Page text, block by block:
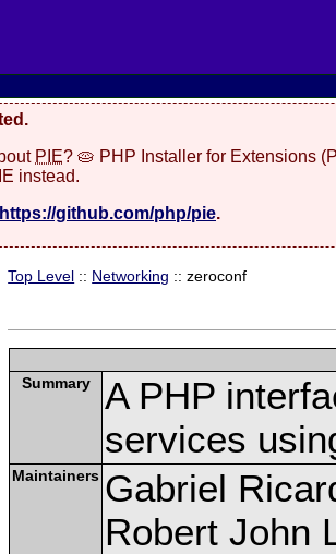
PIE? 🥧 PHP Installer for Extensions
instead.
https://github.com/php/pie.
Top Level :: Networking :: zeroconf
Summary
A PHP
services
Maintainers Gabriel
Robert John